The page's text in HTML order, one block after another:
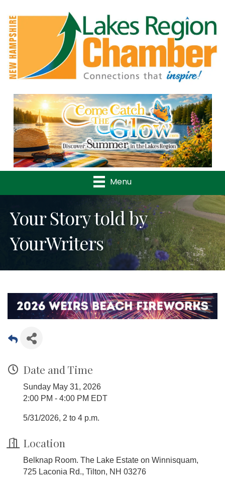
Previous
Menu
Your Story told by
YourWriters
Date and Time
Sunday May 31, 2026
2:00 PM - 4:00 PM EDT
5/31/2026, 2 to 4 p.m.
Location
Belknap Room. The Lake Estate on Winnisquam,
725 Laconia Rd., Tilton, NH 03276